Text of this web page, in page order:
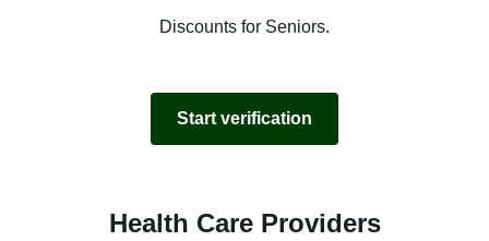
Discounts for Seniors.
Start verification
Health Care Providers